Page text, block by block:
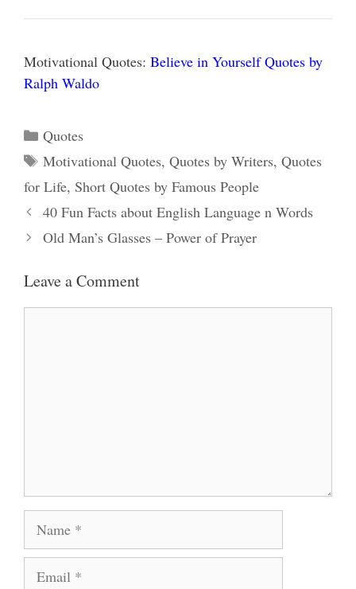
Motivational Quotes: Believe in Yourself Quotes by
Ralph Waldo
Categories
Quotes
Tags
Motivational Quotes, Quotes by Writers, Quotes
for Life, Short Quotes by Famous People
40 Fun Facts about English Language n Words
Old Man’s Glasses – Power of Prayer
Leave a Comment